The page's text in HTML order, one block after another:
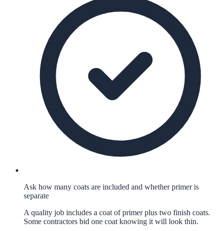
Ask how many coats are included and whether primer is
separate
A quality job includes a coat of primer plus two finish coats.
Some contractors bid one coat knowing it will look thin.